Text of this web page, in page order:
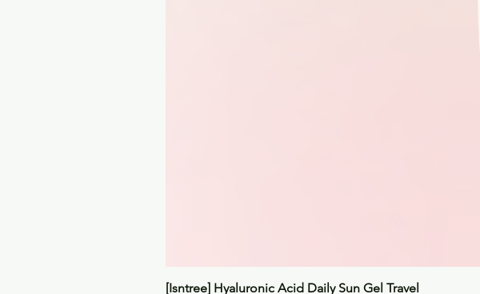
[Isntree] Hyaluronic Acid Daily Sun Gel Travel